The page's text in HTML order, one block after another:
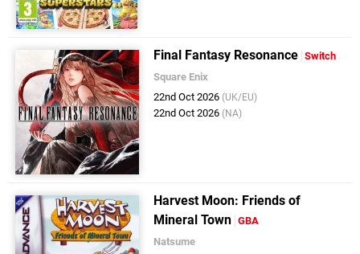
Final Fantasy Resonance Switch
Square Enix
22nd Oct 2026 (UK/EU)
22nd Oct 2026 (NA)
Harvest Moon: Friends of
Mineral Town GBA
Natsume